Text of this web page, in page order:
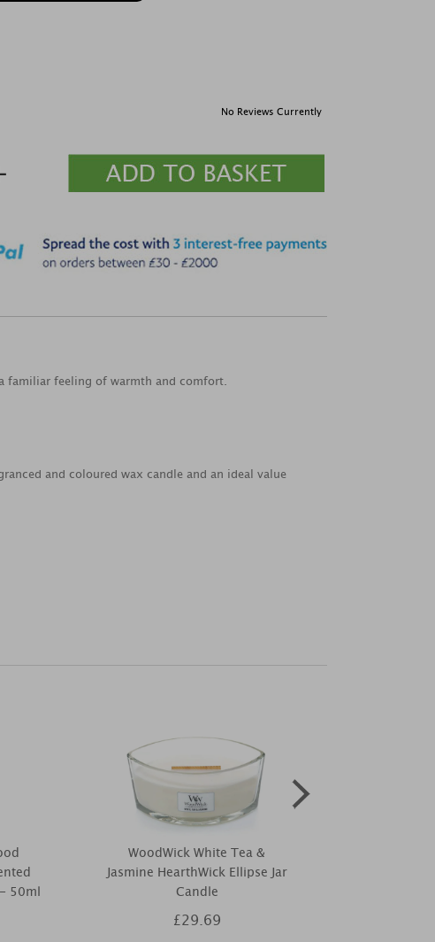
No Reviews Currently
familiar feeling of warmth and comfort.
and coloured wax candle and an ideal value
50ml
WoodWick White Tea &
Jasmine HearthWick Ellipse Jar
Candle
£29.69